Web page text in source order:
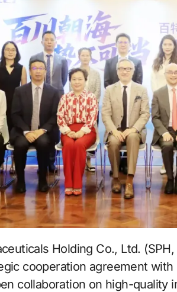
Holding Co., Ltd. (SPH,
cooperation agreement
collaboration on high-quality